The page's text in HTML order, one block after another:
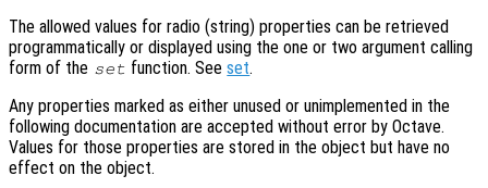
The allowed values for radio (string) properties can be retrieved
programmatically or displayed using the one or two argument calling
form of the set function. Seeset.
Any properties marked as either unused or unimplemented in the
following documentation are accepted without error by Octave.
Values for those properties are stored in the object but have no
effect on the object.